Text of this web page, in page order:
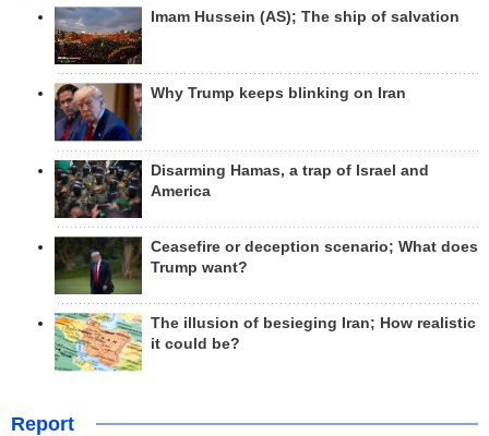
Imam Hussein (AS); The ship of salvation
Why Trump keeps blinking on Iran
Disarming Hamas, a trap of Israel and
America
Ceasefire or deception scenario; What does
Trump want?
The illusion of besieging Iran; How realistic
it could be?
Report